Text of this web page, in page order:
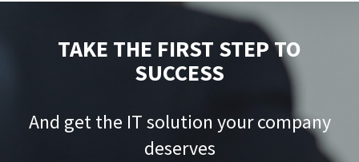
TAKE THE FIRST STEP TO
SUCCESS
And get the IT solution your company
deserves